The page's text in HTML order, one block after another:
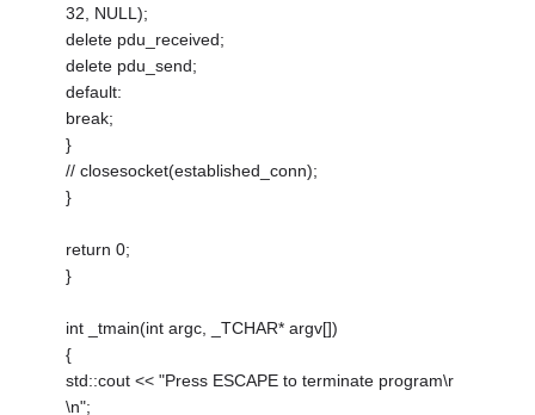
32, NULL);
delete pdu_received;
delete pdu_send;
default:
break;
}
// closesocket(established_conn);
}
return 0;
}
int _tmain(int argc, _TCHAR* argv[])
{
std::cout << "Press ESCAPE to terminate program\r
\n";